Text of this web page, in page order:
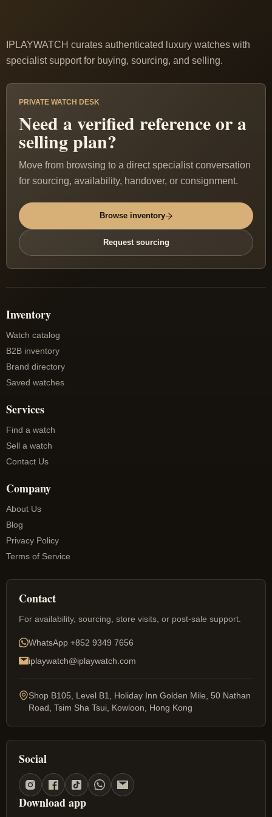
IPLAYWATCH curates authenticated luxury watches with
specialist support for buying, sourcing, and selling.
PRIVATE WATCH DESK
Need a verified reference or a
selling plan?
Move from browsing to a direct specialist conversation
for sourcing, availability, handover, or consignment.
Browse inventory
Request sourcing
Inventory
Watch catalog
B2B inventory
Brand directory
Saved watches
Services
Find a watch
Sell a watch
Contact Us
Company
About Us
Blog
Privacy Policy
Terms of Service
Contact
For availability, sourcing, store visits, or post-sale support.
WhatsApp +852 9349 7656
iplaywatch@iplaywatch.com
Shop B105, Level B1, Holiday Inn Golden Mile, 50 Nathan
Road, Tsim Sha Tsui, Kowloon, Hong Kong
Social
Download app